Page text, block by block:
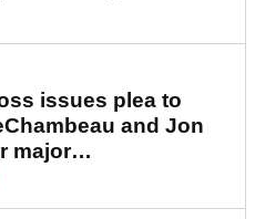
issues plea to
and Jon
major